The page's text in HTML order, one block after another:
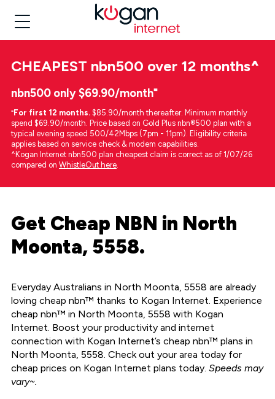
CHEAPEST nbn500 over 12 months^
nbn500 only $69.90/month⁼
⁼For first 12 months. $85.90/month thereafter. Minimum monthly
spend $69.90/month. Price based on Gold Plus nbn®500 plan with a
typical evening speed 500/42Mbps (7pm - 11pm). Eligibility criteria
applies based on service check & modem capabilities.
^Kogan Internet nbn500 plan cheapest claim is correct as of 1/07/26
compared on WhistleOut here.
Get Cheap NBN in North
Moonta, 5558.
Everyday Australians in North Moonta, 5558 are already
loving cheap nbn™ thanks to Kogan Internet. Experience
cheap nbn™ in North Moonta, 5558 with Kogan
Internet. Boost your productivity and internet
connection with Kogan Internet’s cheap nbn™ plans in
North Moonta, 5558. Check out your area today for
cheap prices on Kogan Internet plans today. Speeds may
vary~.